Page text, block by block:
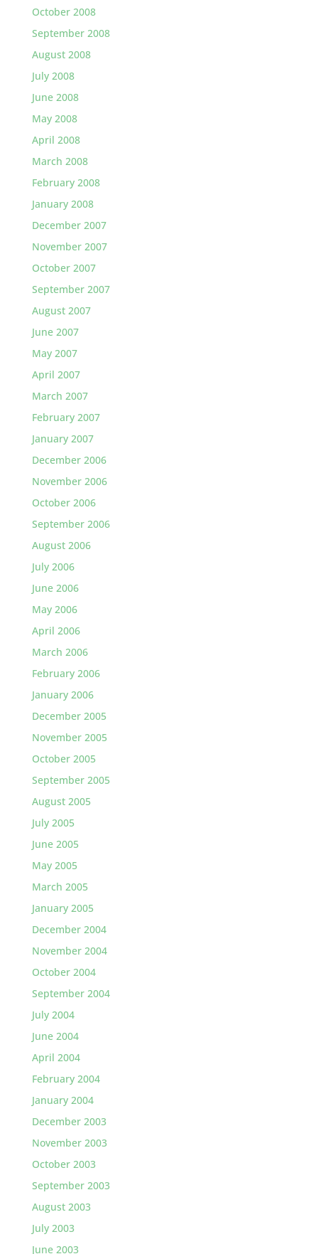
October 2008
September 2008
August 2008
July 2008
June 2008
May 2008
April 2008
March 2008
February 2008
January 2008
December 2007
November 2007
October 2007
September 2007
August 2007
June 2007
May 2007
April 2007
March 2007
February 2007
January 2007
December 2006
November 2006
October 2006
September 2006
August 2006
July 2006
June 2006
May 2006
April 2006
March 2006
February 2006
January 2006
December 2005
November 2005
October 2005
September 2005
August 2005
July 2005
June 2005
May 2005
March 2005
January 2005
December 2004
November 2004
October 2004
September 2004
July 2004
June 2004
April 2004
February 2004
January 2004
December 2003
November 2003
October 2003
September 2003
August 2003
July 2003
June 2003